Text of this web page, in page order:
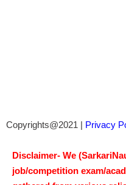
Copyrights@2021 | Privacy
Disclaimer- We
job/competition exam/